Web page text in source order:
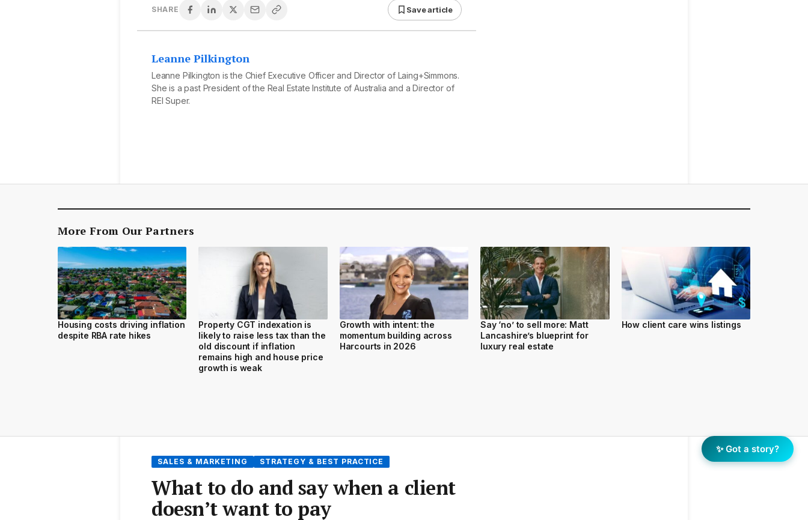
SHARE Save article
Leanne Pilkington
Leanne Pilkington is the Chief Executive Officer and Director of Laing+Simmons.
She is a past President of the Real Estate Institute of Australia and a Director of
REI Super.
More From Our Partners
Housing costs driving inflation
despite RBA rate hikes
Property CGT indexation is
likely to raise less tax than the
old discount if inflation
remains high and house price
growth is weak
Growth with intent: the
momentum building across
Harcourts in 2026
Say ‘no’ to sell more: Matt
Lancashire’s blueprint for
luxury real estate
How client care wins listings
SALES & MARKETING STRATEGY & BEST PRACTICE
What to do and say when a client
doesn’t want to pay
✨ Got a story?